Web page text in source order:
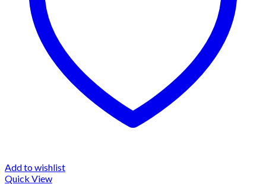
Add to wishlist
Quick View